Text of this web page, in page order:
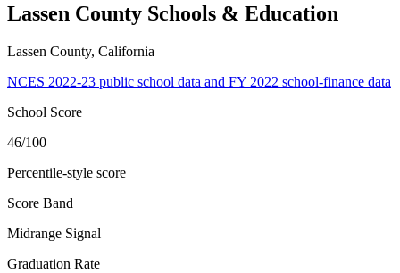
Lassen County Schools & Education
Lassen County, California
NCES 2022-23 public school data and FY 2022 school-finance data
School Score
46/100
Percentile-style score
Score Band
Midrange Signal
Graduation Rate